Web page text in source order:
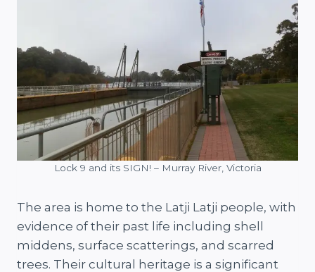
Lock 9 and its SIGN! – Murray River, Victoria
The area is home to the Latji Latji people, with
evidence of their past life including shell
middens, surface scatterings, and scarred
trees. Their cultural heritage is a significant